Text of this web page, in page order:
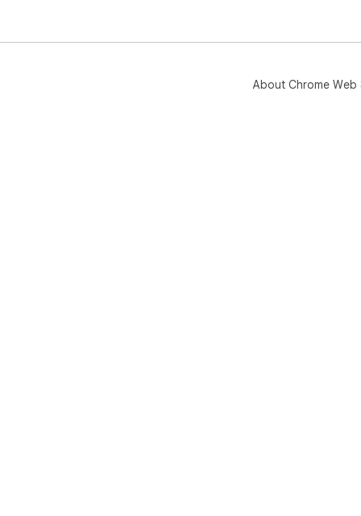
About Chrome Web